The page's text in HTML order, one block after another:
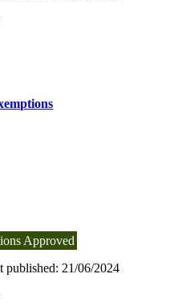
Approved
published: 21/06/2024